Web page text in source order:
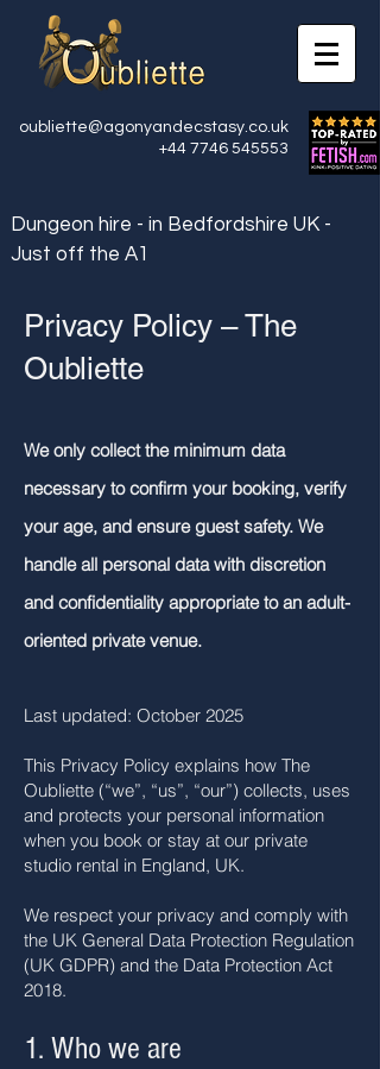
oubliette@agonyandecstasy.co.uk
+44 7746 545553
Dungeon hire - in Bedfordshire UK -
Just off the A1
Privacy Policy – The
Oubliette
We only collect the minimum data
necessary to confirm your booking, verify
your age, and ensure guest safety. We
handle all personal data with discretion
and confidentiality appropriate to an adult-
oriented private venue.
Last updated: October 2025
This Privacy Policy explains how The
Oubliette (“we”, “us”, “our”) collects, uses
and protects your personal information
when you book or stay at our private
studio rental in England, UK.
We respect your privacy and comply with
the UK General Data Protection Regulation
(UK GDPR) and the Data Protection Act
2018.
1. Who we are